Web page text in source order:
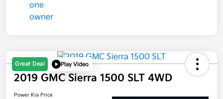
Great Deal Play Video
2019 GMC Sierra 1500 SLT 4WD
Power Kia Price